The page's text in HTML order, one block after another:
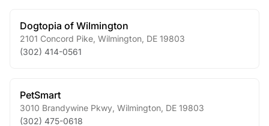
Dogtopia of Wilmington
2101 Concord Pike Wilmington DE 19803
(302) 414-0561
PetSmart
3010 Brandywine Pkwy Wilmington DE 19803
(302) 475-0618